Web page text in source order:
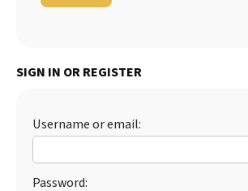
SIGN IN OR REGISTER
Username or email:
Password: